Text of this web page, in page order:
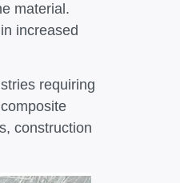
material.
increased
requiring
construction